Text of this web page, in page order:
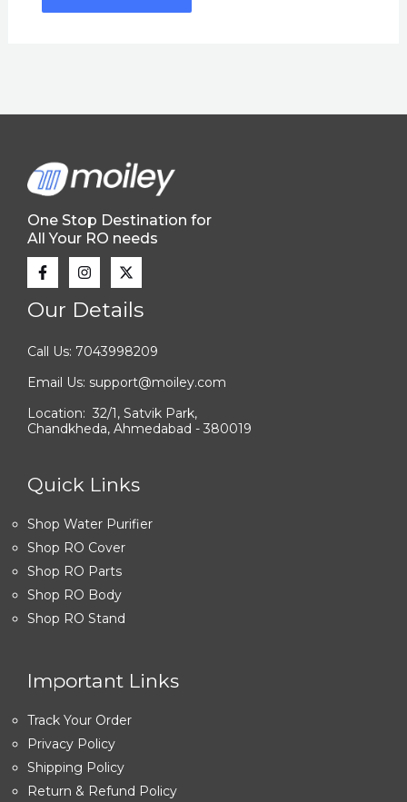
One Stop Destination for
All Your RO needs
Our Details
Call Us: 7043998209
Email Us: support@moiley.com
Location: 32/1, Satvik Park,
Chandkheda, Ahmedabad - 380019
Quick Links
Shop Water Purifier
Shop RO Cover
Shop RO Parts
Shop RO Body
Shop RO Stand
Important Links
Track Your Order
Privacy Policy
Shipping Policy
Return & Refund Policy